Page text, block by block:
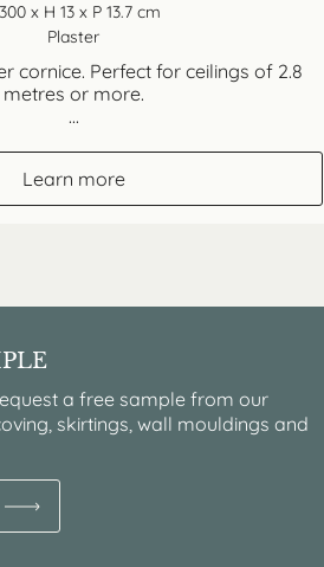
x H 13 x P 13.7 cm
Plaster
cornice. Perfect for ceilings of 2.8
metres or more.
...
Learn more
a free sample from our
skirtings, wall mouldings and